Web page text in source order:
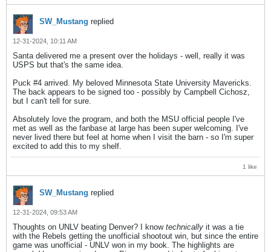
SW_Mustang replied
12-31-2024, 10:11 AM
Santa delivered me a present over the holidays - well, really it was
USPS but that's the same idea.
Puck #4 arrived. My beloved Minnesota State University Mavericks.
The back appears to be signed too - possibly by Campbell Cichosz,
but I can't tell for sure.
Absolutely love the program, and both the MSU official people I've
met as well as the fanbase at large has been super welcoming. I've
never lived there but feel at home when I visit the barn - so I'm super
excited to add this to my shelf.
1 like
SW_Mustang replied
12-31-2024, 09:53 AM
Thoughts on UNLV beating Denver? I know technically it was a tie
with the Rebels getting the unofficial shootout win, but since the entire
game was unofficial - UNLV won in my book. The highlights are